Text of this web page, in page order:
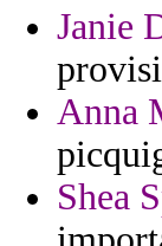
Janie
Anna
Shea